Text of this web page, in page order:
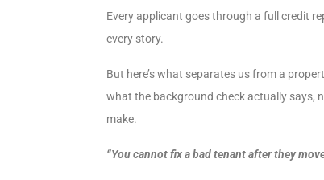
Every applicant goes through a full credit
every story.
But here’s what separates us from a
what the background check actually says,
make.
“You cannot fix a bad tenant after they